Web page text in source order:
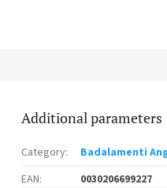
Additional parameters
Category:
Badalamenti
EAN: 0030206699227